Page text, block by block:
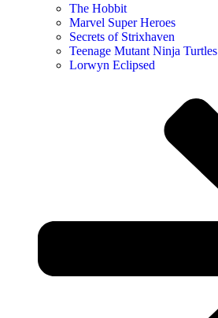
The Hobbit
Marvel Super Heroes
Secrets of Strixhaven
Teenage Mutant Ninja Turtles
Lorwyn Eclipsed